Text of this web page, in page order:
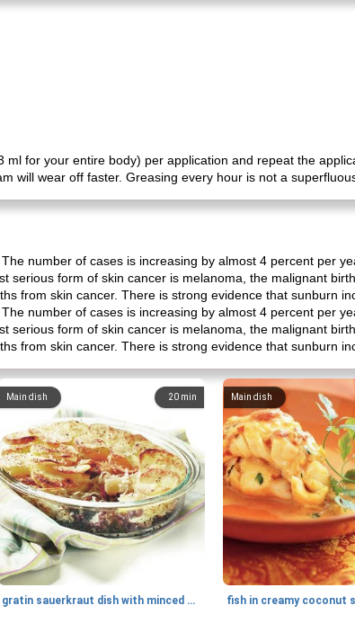
ml for your entire body) per application and repeat the
will wear off faster. Greasing every hour is not a
number of cases is increasing by almost 4 percent per
serious form of skin cancer is melanoma, the malignant
from skin cancer. There is strong evidence that sunburn
number of cases is increasing by almost 4 percent per
serious form of skin cancer is melanoma, the malignant
from skin cancer. There is strong evidence that sunburn
20 min
Main dish
gratin sauerkraut dish with minced meat
Main dish
fish in creamy coconut